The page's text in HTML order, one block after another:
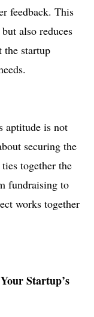
feedback. This
also reduces
startup
aptitude is not
securing the
together the
fundraising to
works together
Startup’s